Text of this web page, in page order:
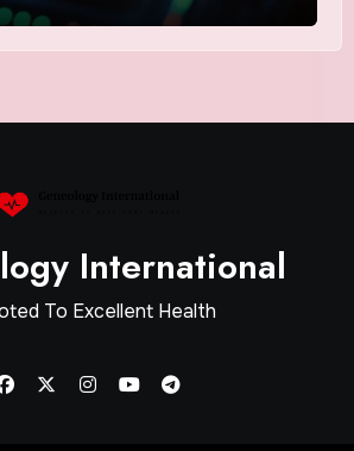
International
To Excellent Health